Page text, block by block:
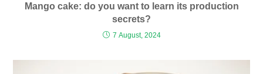
Mango cake: do you want to learn its production
secrets?
7 August, 2024